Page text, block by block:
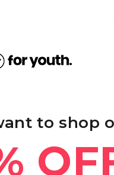
improved focus, and
recovery after exercise,
testing, frequently
to shop